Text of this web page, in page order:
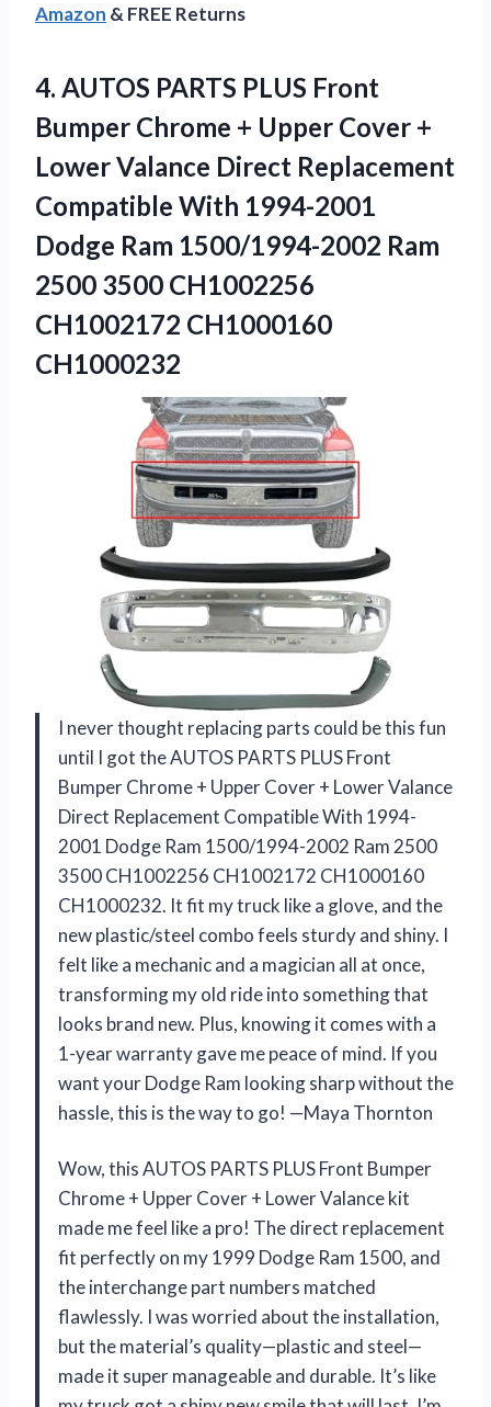
Amazon & FREE Returns
4. AUTOS PARTS PLUS Front
Bumper Chrome + Upper Cover +
Lower Valance Direct Replacement
Compatible With 1994-2001
Dodge Ram 1500/1994-2002 Ram
2500 3500 CH1002256
CH1002172 CH1000160
CH1000232
I never thought replacing parts could be this fun
until I got the AUTOS PARTS PLUS Front
Bumper Chrome + Upper Cover + Lower Valance
Direct Replacement Compatible With 1994-
2001 Dodge Ram 1500/1994-2002 Ram 2500
3500 CH1002256 CH1002172 CH1000160
CH1000232. It fit my truck like a glove, and the
new plastic/steel combo feels sturdy and shiny. I
felt like a mechanic and a magician all at once,
transforming my old ride into something that
looks brand new. Plus, knowing it comes with a
1-year warranty gave me peace of mind. If you
want your Dodge Ram looking sharp without the
hassle, this is the way to go! —Maya Thornton
Wow, this AUTOS PARTS PLUS Front Bumper
Chrome + Upper Cover + Lower Valance kit
made me feel like a pro! The direct replacement
fit perfectly on my 1999 Dodge Ram 1500, and
the interchange part numbers matched
flawlessly. I was worried about the installation,
but the material’s quality—plastic and steel—
made it super manageable and durable. It’s like